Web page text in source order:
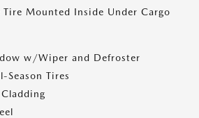
Tire Mounted Inside Under Cargo
w/Wiper and Defroster
Season Tires